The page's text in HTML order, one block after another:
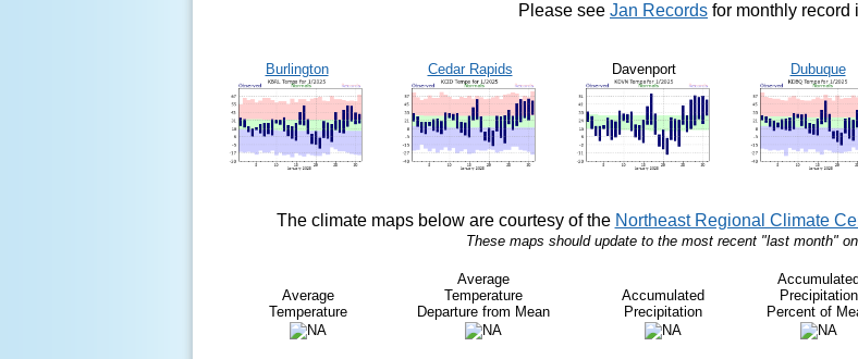
Please see Jan Records for monthly record
Burlington Cedar Rapids Davenport Dubuque
The climate maps below are courtesy of the Northeast Regional Climate
These maps should update to the most recent "last month"
Average
Temperature
Average
Temperature
Departure from Mean
Accumulated
Precipitation
Accumulated
Precipitation
Percent of